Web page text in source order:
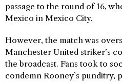
passage to the round of 16,
Mexico in Mexico City.
However, the match was
Manchester United striker’s
the broadcast. Fans took to
condemn Rooney’s punditry,